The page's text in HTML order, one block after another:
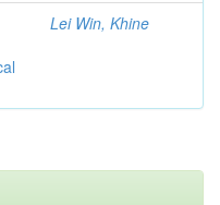
Lei Win, Khine